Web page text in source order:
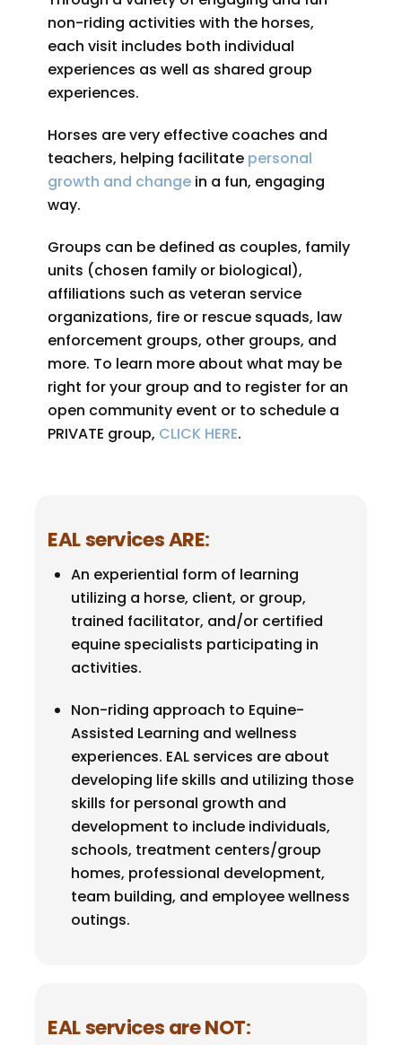
non-riding activities with the horses,
each visit includes both individual
experiences as well as shared group
experiences.
Horses are very effective coaches and
teachers, helping facilitate personal
growth and change in a fun, engaging
way.
Groups can be defined as couples, family
units (chosen family or biological),
affiliations such as veteran service
organizations, fire or rescue squads, law
enforcement groups, other groups, and
more. To learn more about what may be
right for your group and to register for an
open community event or to schedule a
PRIVATE group, CLICK HERE.
EAL services ARE:
An experiential form of learning
utilizing a horse, client, or group,
trained facilitator, and/or certified
equine specialists participating in
activities.
Non-riding approach to Equine-
Assisted Learning and wellness
experiences. EAL services are about
developing life skills and utilizing those
skills for personal growth and
development to include individuals,
schools, treatment centers/group
homes, professional development,
team building, and employee wellness
outings.
EAL services are NOT: